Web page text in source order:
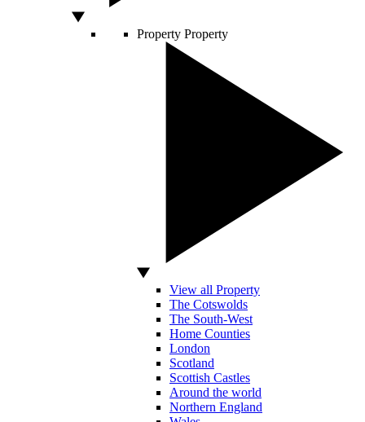
Property Property
View all Property
The Cotswolds
The South-West
Home Counties
London
Scotland
Scottish Castles
Around the world
Northern England